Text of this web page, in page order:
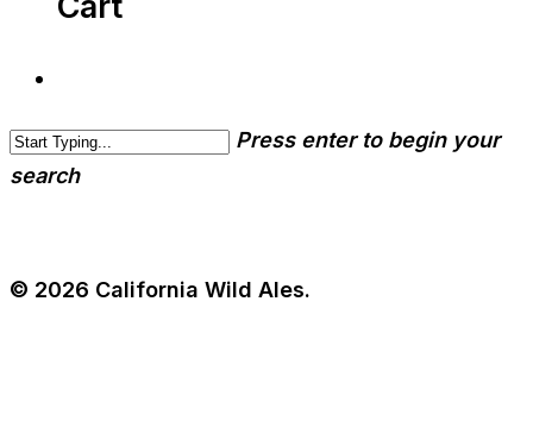
Press enter to begin your
search
© 2026 California Wild Ales.